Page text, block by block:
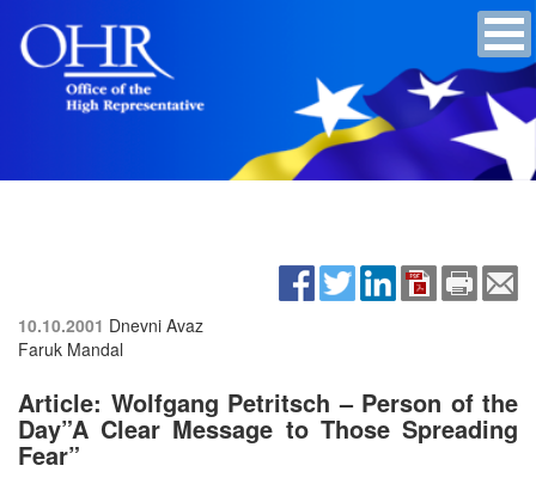
10.10.2001 Dnevni Avaz
Faruk Mandal
Article: Wolfgang Petritsch – Person of the
Day”A Clear Message to Those Spreading
Fear”